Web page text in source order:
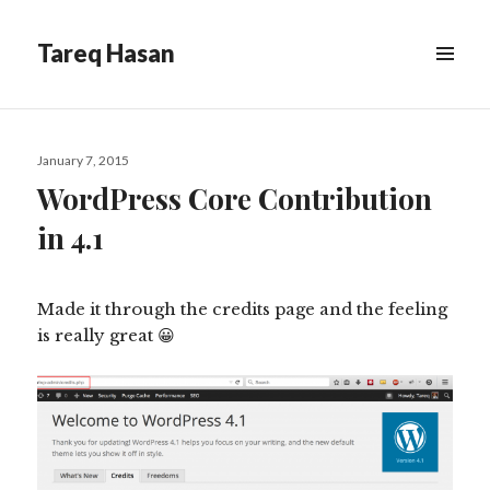
Tareq Hasan
WIDGETS
Posted
January 7, 2015
WordPress Core Contribution
in 4.1
Made it through the credits page and the feeling
is really great 😀